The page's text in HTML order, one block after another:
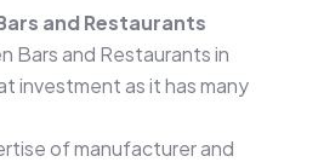
and Restaurants
Bars and Restaurants in
investment as it has many
of manufacturer and